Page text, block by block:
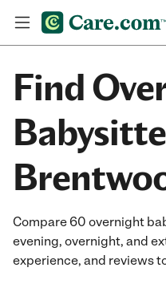
Find
Compare 60 overnight
evening, overnight, and
experience, and reviews